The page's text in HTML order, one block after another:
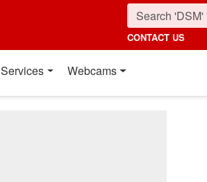
CONTACT US
Services Webcams